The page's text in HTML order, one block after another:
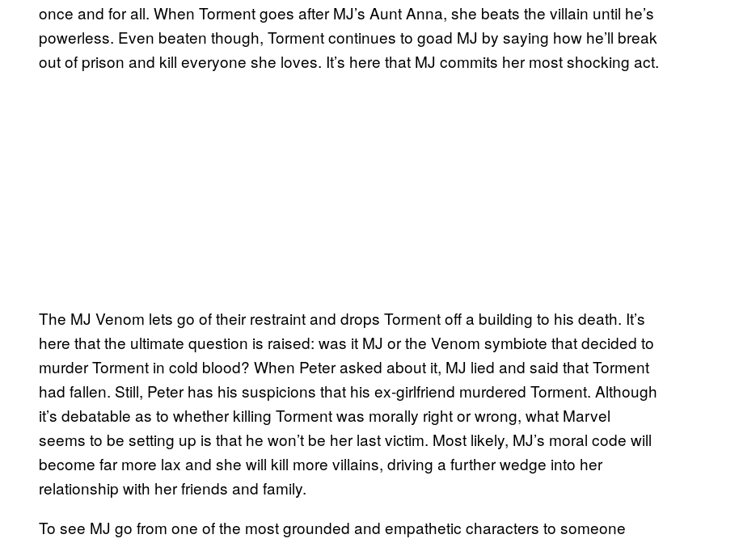
once and for all. When Torment goes after MJ’s Aunt Anna, she beats the villain until he’s
powerless. Even beaten though, Torment continues to goad MJ by saying how he’ll break
out of prison and kill everyone she loves. It’s here that MJ commits her most shocking act.
The MJ Venom lets go of their restraint and drops Torment off a building to his death. It’s
here that the ultimate question is raised: was it MJ or the Venom symbiote that decided to
murder Torment in cold blood? When Peter asked about it, MJ lied and said that Torment
had fallen. Still, Peter has his suspicions that his ex-girlfriend murdered Torment. Although
it’s debatable as to whether killing Torment was morally right or wrong, what Marvel
seems to be setting up is that he won’t be her last victim. Most likely, MJ’s moral code will
become far more lax and she will kill more villains, driving a further wedge into her
relationship with her friends and family.
To see MJ go from one of the most grounded and empathetic characters to someone